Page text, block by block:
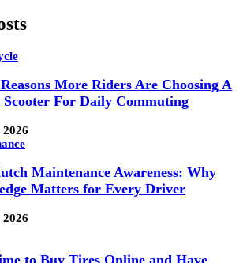
More Riders Are Choosing A
Scooter For Daily Commuting
Maintenance Awareness: Why
Matters for Every Driver